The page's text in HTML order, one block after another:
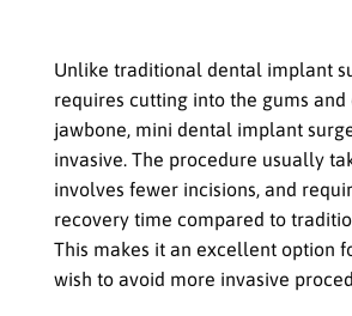
Unlike traditional dental implant
requires cutting into the gums
jawbone, mini dental implant
invasive. The procedure usually
involves fewer incisions, and
recovery time compared to
This makes it an excellent option
wish to avoid more invasive